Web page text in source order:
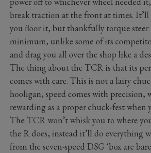
break traction at the front at times. It’ll
you floor it, but thankfully torque steer
minimum, unlike some of its
and drag you all over the shop like a
The thing about the TCR is that its
comes with care. This is not a lairy
hooligan, speed comes with precision,
rewarding as a proper chuck-fest when
The TCR won’t whisk you to where
the R does, instead it’ll do everything
from the seven-speed DSG ‘box are